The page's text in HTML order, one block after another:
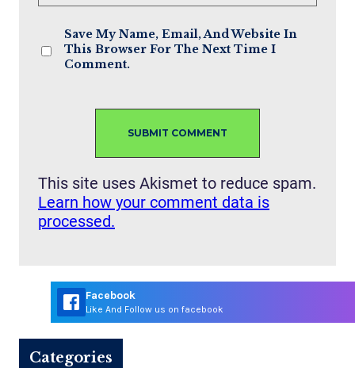
Save My Name, Email, And Website In
This Browser For The Next Time I
Comment.
This site uses Akismet to reduce spam.
Learn how your comment data is
processed.
Facebook
Like And Follow us on facebook
Categories